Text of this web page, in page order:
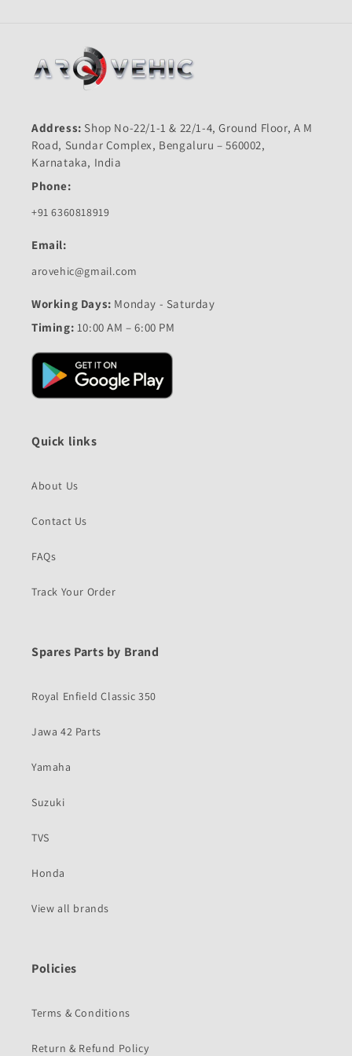
Address: Shop No-22/1-1 & 22/1-4, Ground Floor, A M
Road, Sundar Complex, Bengaluru – 560002,
Karnataka, India
Phone:
+91 6360818919
Email:
arovehic@gmail.com
Working Days: Monday - Saturday
Timing: 10:00 AM – 6:00 PM
Quick links
About Us
Contact Us
FAQs
Track Your Order
Spares Parts by Brand
Royal Enfield Classic 350
Jawa 42 Parts
Yamaha
Suzuki
TVS
Honda
View all brands
Policies
Terms & Conditions
Return & Refund Policy